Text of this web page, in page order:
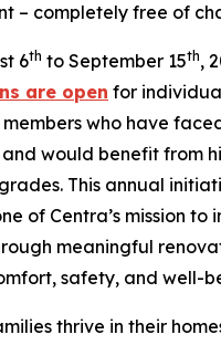
– completely free of
6th to September 15th,
are open for
who have
would benefit from
This annual
of Centra’s mission to
meaningful
safety, and well-
thrive in their